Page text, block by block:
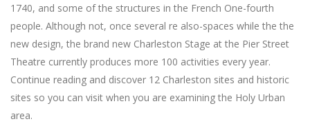
1740, and some of the structures in the French One-fourth
people. Although not, once several re also-spaces while the the
new design, the brand new Charleston Stage at the Pier Street
Theatre currently produces more 100 activities every year.
Continue reading and discover 12 Charleston sites and historic
sites so you can visit when you are examining the Holy Urban
area.